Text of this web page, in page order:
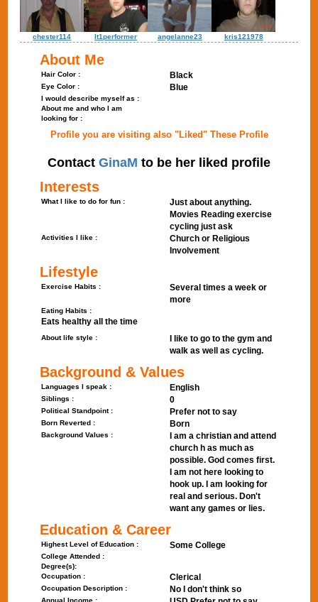
chester114 lt1performer angelanne23 kris121978
About Me
Hair Color : Black
Eye Color : Blue
I would describe myself as :
About me and who I am
looking for :
Profile you are visiting also "Liked" These Profile
Contact GinaM to be her liked profile
Interests
What I like to do for fun :
Just about anything.
Movies Reading exercise
cycling just ask
Activities I like :
Church or Religious
Involvement
Lifestyle
Exercise Habits :
Several times a week or
more
Eating Habits :
Eats healthy all the time
About life style :
I like to go to the gym and
walk as well as cycling.
Background & Values
Languages I speak : English
Siblings : 0
Political Standpoint : Prefer not to say
Born Reverted : Born
Background Values :
I am a christian and attend
church h as much as
possible. God comes first.
I am not here looking to
hook up. I am looking for
real and serious. Don't
want any games or lies.
Education & Career
Highest Level of Education : Some College
College Attended :
Degree(s):
Occupation :
Clerical
Occupation Description : No I don't think so
Annual Income :